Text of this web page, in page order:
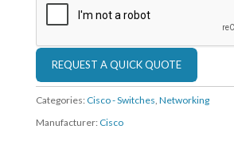
Categories: Cisco - Switches, Networking
Manufacturer: Cisco